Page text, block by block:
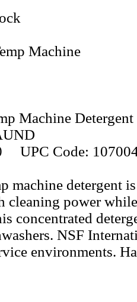
Machine Detergent
UPC Code:
machine detergent
cleaning power
concentrated
NSF
environments.